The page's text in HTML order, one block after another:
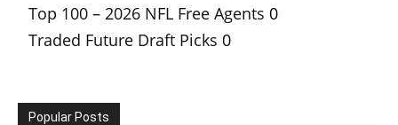
Top 100 – 2026 NFL Free Agents 0
Traded Future Draft Picks 0
Popular Posts